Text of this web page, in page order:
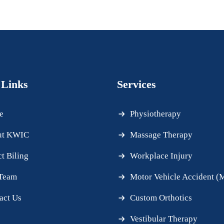
KWIC
Biling
Us
Services
Physiotherapy
Massage Therapy
Workplace Injury
Motor Vehicle Accident
Custom Orthotics
Vestibular Therapy